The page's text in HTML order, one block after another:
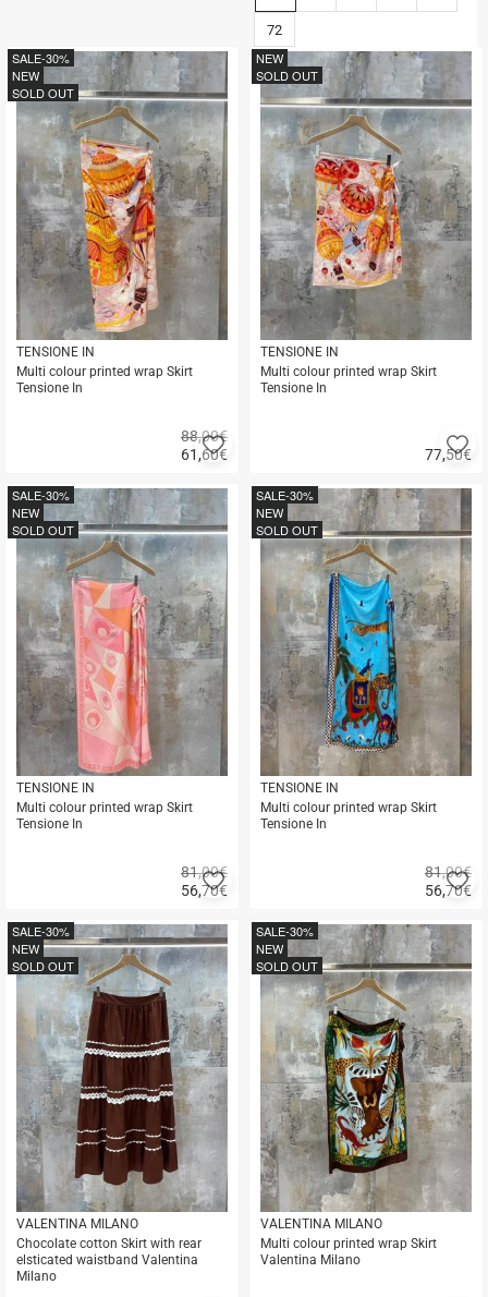
72
TENSIONE IN
Multi colour printed wrap Skirt
Tensione In
61,60€
88,00€
SALE-30%
NEW
SOLD OUT
Add
to
favorites
buy
TENSIONE IN
Multi colour printed wrap Skirt
Tensione In
77,50€
NEW
SOLD OUT
to
buy
TENSIONE IN
Multi colour printed wrap Skirt
Tensione In
56,70€
81,00€
SALE-30%
NEW
SOLD OUT
Add
to
favorites
buy
TENSIONE IN
Multi colour printed wrap Skirt
Tensione In
56,70€
81,00€
SALE-30%
NEW
SOLD OUT
to
buy
VALENTINA MILANO
Chocolate cotton Skirt with rear
elsticated waistband Valentina
Milano
SALE-30%
NEW
SOLD OUT
VALENTINA MILANO
Multi colour printed wrap Skirt
Valentina Milano
SALE-30%
NEW
SOLD OUT